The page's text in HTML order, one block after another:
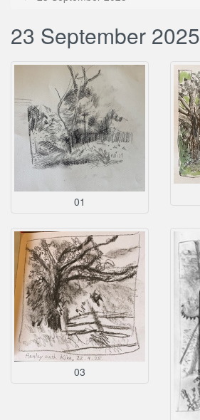
23 September 2025
01
03